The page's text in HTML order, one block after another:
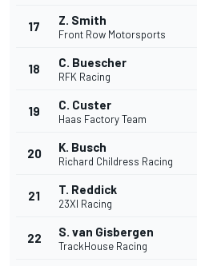
17 Z. Smith
Front Row Motorsports
18 C. Buescher
RFK Racing
19 C. Custer
Haas Factory Team
20 K. Busch
Richard Childress Racing
21 T. Reddick
23XI Racing
22 S. van Gisbergen
TrackHouse Racing